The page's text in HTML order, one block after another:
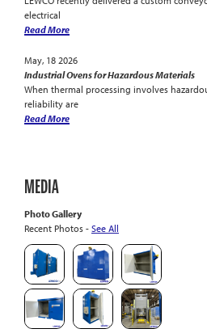
electrical
Read More
May, 18 2026
Industrial Ovens for Hazardous Materials
When thermal processing involves
reliability are
Read More
MEDIA
Photo Gallery
Recent Photos - See All